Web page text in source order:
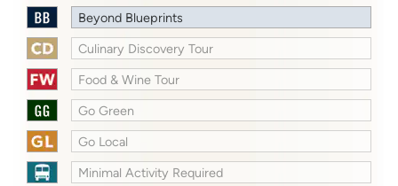
Beyond Blueprints
Culinary Discovery Tour
Food & Wine Tour
Go Green
Go Local
Minimal Activity Required